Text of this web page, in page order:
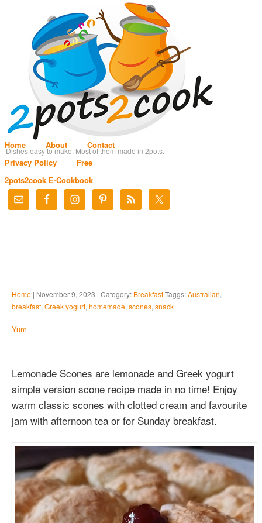
Dishes easy to make. Most of them made in 2pots.
Home About
Contact
Privacy Policy
Free
2pots2cook E-Cookbook
Home | November 9, 2023 | Category: BreakfastTaggs:Australian,
breakfast, Greek yogurt, homemade, scones, snack
Yum
Lemonade Scones are lemonade and Greek yogurt
simple version scone recipe made in no time! Enjoy
warm classic scones with clotted cream and favourite
jam with afternoon tea or for Sunday breakfast.